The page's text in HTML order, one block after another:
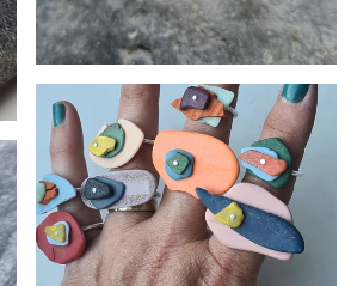
£420
Fused recycled 9ct gold ring